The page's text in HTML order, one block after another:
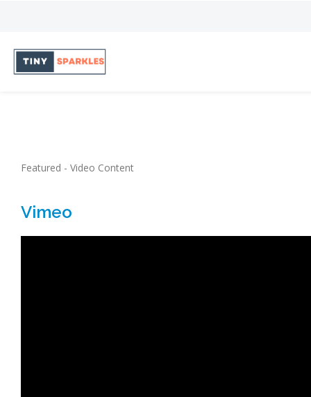
Featured - Video Content
Vimeo